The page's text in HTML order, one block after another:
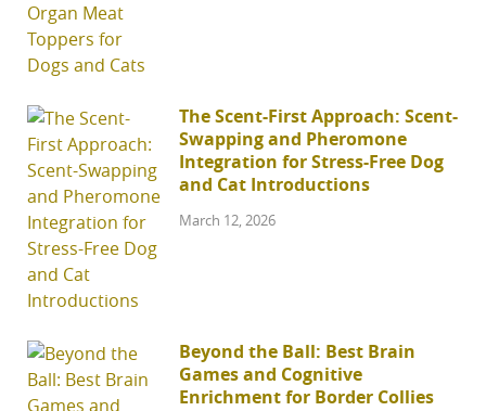
The Scent-First Approach: Scent-
Swapping and Pheromone
Integration for Stress-Free Dog
and Cat Introductions
March 12, 2026
Beyond the Ball: Best Brain
Games and Cognitive
Enrichment for Border Collies